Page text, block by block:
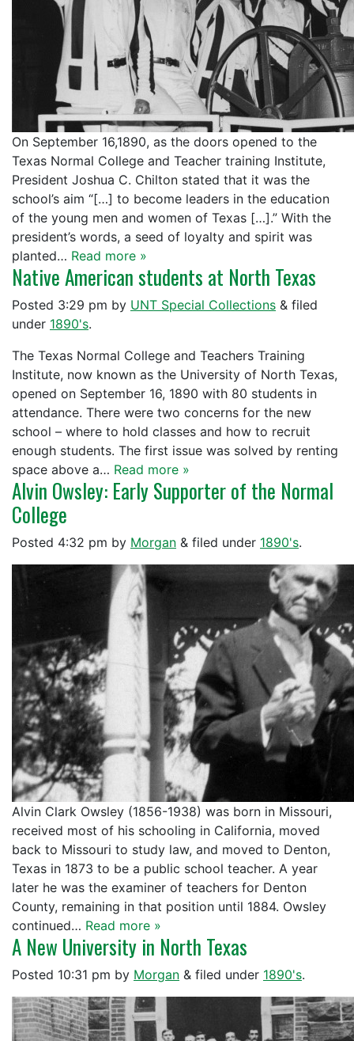
On September 16,1890, as the doors opened to the
Texas Normal College and Teacher training Institute,
President Joshua C. Chilton stated that it was the
school’s aim “[…] to become leaders in the education
of the young men and women of Texas […].” With the
president’s words, a seed of loyalty and spirit was
planted… Read more »
Native American students at North Texas
Posted 3:29 pm by UNT Special Collections & filed
under 1890's.
The Texas Normal College and Teachers Training
Institute, now known as the University of North Texas,
opened on September 16, 1890 with 80 students in
attendance. There were two concerns for the new
school – where to hold classes and how to recruit
enough students. The first issue was solved by renting
space above a… Read more »
Alvin Owsley: Early Supporter of the Normal
College
Posted 4:32 pm by Morgan & filed under 1890's.
Alvin Clark Owsley (1856-1938) was born in Missouri,
received most of his schooling in California, moved
back to Missouri to study law, and moved to Denton,
Texas in 1873 to be a public school teacher. A year
later he was the examiner of teachers for Denton
County, remaining in that position until 1884. Owsley
continued… Read more »
A New University in North Texas
Posted 10:31 pm by Morgan & filed under 1890's.